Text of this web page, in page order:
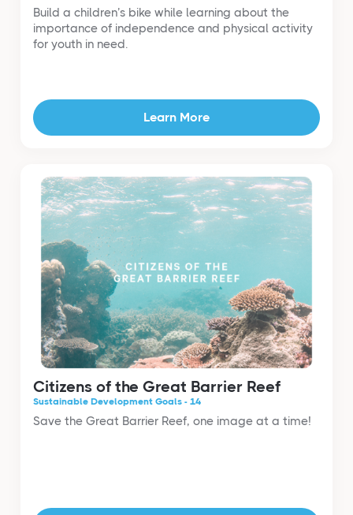
Build a children’s bike while learning about the
importance of independence and physical activity
for youth in need.
Learn More
Citizens of the Great Barrier Reef
Sustainable Development Goals - 14
Save the Great Barrier Reef, one image at a time!